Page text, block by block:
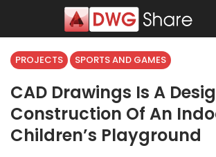
PROJECTS SPORTS AND GAMES
CAD Drawings Is A
Construction Of An
Children’s Playground